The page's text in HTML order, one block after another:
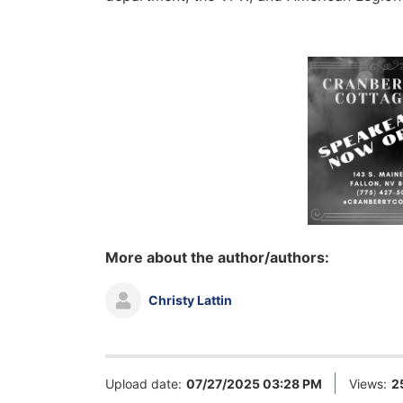
More about the author/authors:
Christy Lattin
Upload date: 07/27/2025 03:28 PM Views: